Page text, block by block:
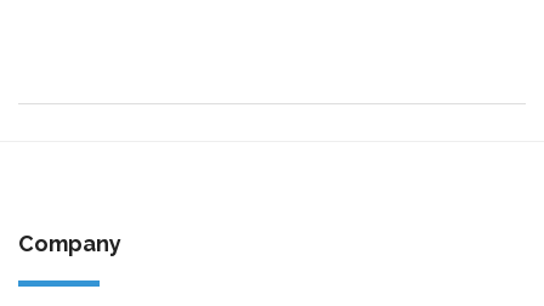
Company